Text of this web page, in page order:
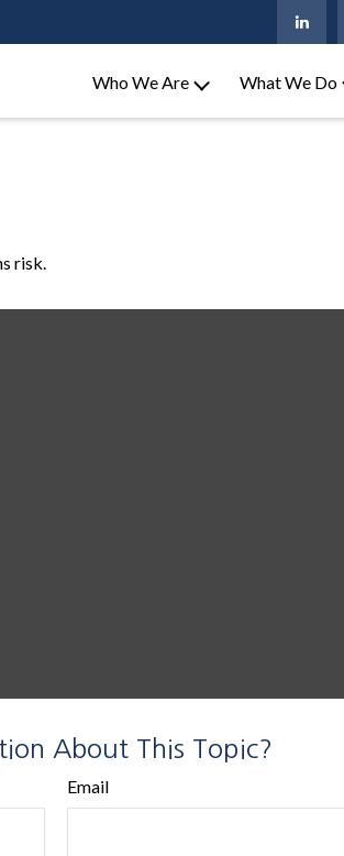
Who We Are What We Do
risk.
About This Topic?
Email